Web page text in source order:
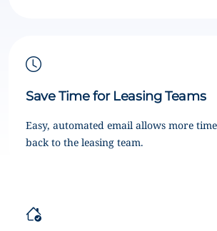
Save Time for Leasing Teams
Easy, automated email allows more
back to the leasing team.